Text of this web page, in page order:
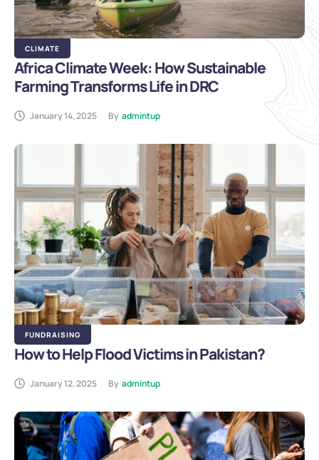
CLIMATE
Africa Climate Week: How Sustainable
Farming Transforms Life in DRC
January 14, 2025 By admintup
FUNDRAISING
How to Help Flood Victims in Pakistan?
January 12, 2025 By admintup